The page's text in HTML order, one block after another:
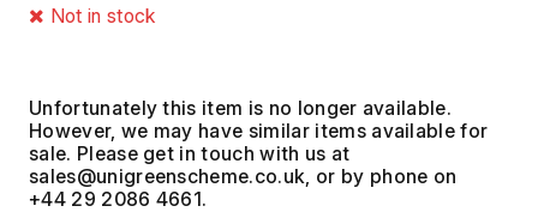
Not in stock
Unfortunately this item is no longer available.
However, we may have similar items available for
sale. Please get in touch with us at
, or by phone on
+44 29 2086 4661.